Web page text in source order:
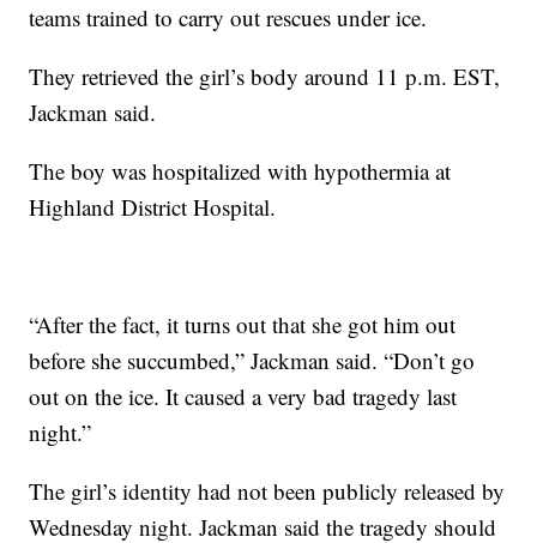
teams trained to carry out rescues under ice.
They retrieved the girl’s body around 11 p.m. EST,
Jackman said.
The boy was hospitalized with hypothermia at
Highland District Hospital.
“After the fact, it turns out that she got him out
before she succumbed,” Jackman said. “Don’t go
out on the ice. It caused a very bad tragedy last
night.”
The girl’s identity had not been publicly released by
Wednesday night. Jackman said the tragedy should